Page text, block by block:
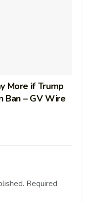
More if Trump
Ban – GV Wire
Required